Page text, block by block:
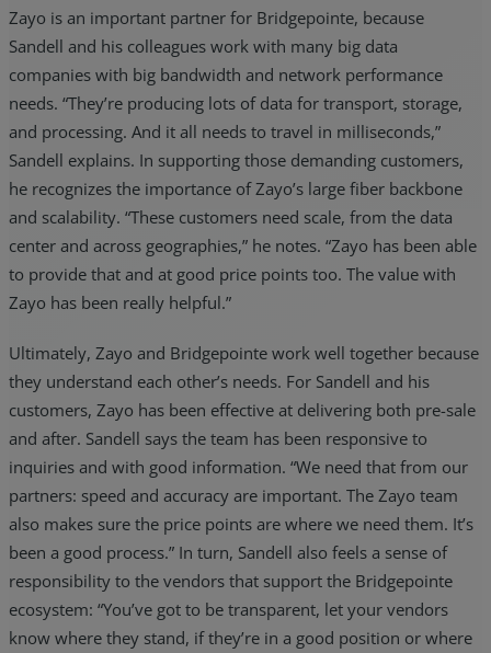
Zayo is an important partner for Bridgepointe, because
Sandell and his colleagues work with many big data
companies with big bandwidth and network performance
needs. “They’re producing lots of data for transport, storage,
and processing. And it all needs to travel in milliseconds,”
Sandell explains. In supporting those demanding customers,
he recognizes the importance of Zayo’s large fiber backbone
and scalability. “These customers need scale, from the data
center and across geographies,” he notes. “Zayo has been able
to provide that and at good price points too. The value with
Zayo has been really helpful.”
Ultimately, Zayo and Bridgepointe work well together because
they understand each other’s needs. For Sandell and his
customers, Zayo has been effective at delivering both pre-sale
and after. Sandell says the team has been responsive to
inquiries and with good information. “We need that from our
partners: speed and accuracy are important. The Zayo team
also makes sure the price points are where we need them. It’s
been a good process.” In turn, Sandell also feels a sense of
responsibility to the vendors that support the Bridgepointe
ecosystem: “You’ve got to be transparent, let your vendors
know where they stand, if they’re in a good position or where